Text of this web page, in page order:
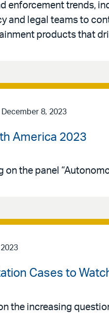
enforcement trends,
and legal teams to
products that
December 8, 2023
America 2023
on the panel
Cases to
the increasing